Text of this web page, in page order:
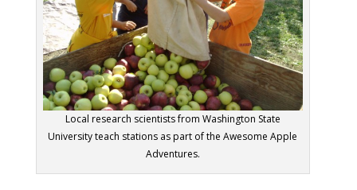
Local research scientists from Washington State
University teach stations as part of the Awesome Apple
Adventures.